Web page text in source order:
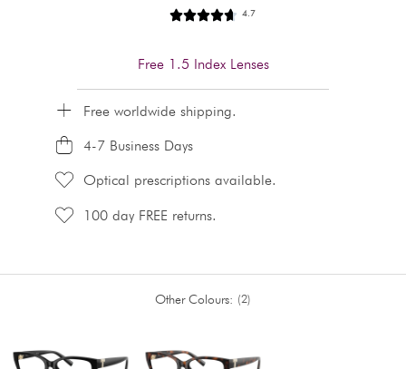
4.7
Free 1.5 Index Lenses
Free worldwide shipping.
4-7 Business Days
Optical prescriptions available.
100 day FREE returns.
Other Colours: 2